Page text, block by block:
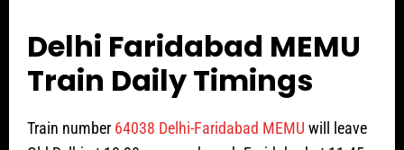
Delhi Faridabad MEMU
Train Daily Timings
Train number 64038 Delhi-Faridabad MEMU will leave